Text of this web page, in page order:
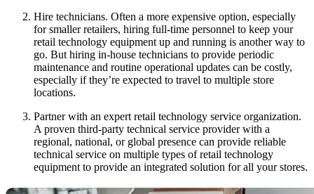
Hire technicians. Often a more expensive option, especially
for smaller retailers, hiring full-time personnel to keep your
retail technology equipment up and running is another way to
go. But hiring in-house technicians to provide periodic
maintenance and routine operational updates can be costly,
especially if they’re expected to travel to multiple store
locations.
Partner with an expert retail technology service organization.
A proven third-party technical service provider with a
regional, national, or global presence can provide reliable
technical service on multiple types of retail technology
equipment to provide an integrated solution for all your stores.